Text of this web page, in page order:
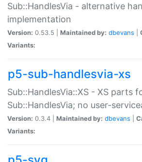
Sub::HandlesVia - alternative
implementation
Version: 0.53.5 | Maintained by: dbevans
Variants:
p5-sub-handlesvia-xs
Sub::HandlesVia::XS - XS parts
Sub::HandlesVia; no user-
Version: 0.3.4 | Maintained by: dbevans
Variants: